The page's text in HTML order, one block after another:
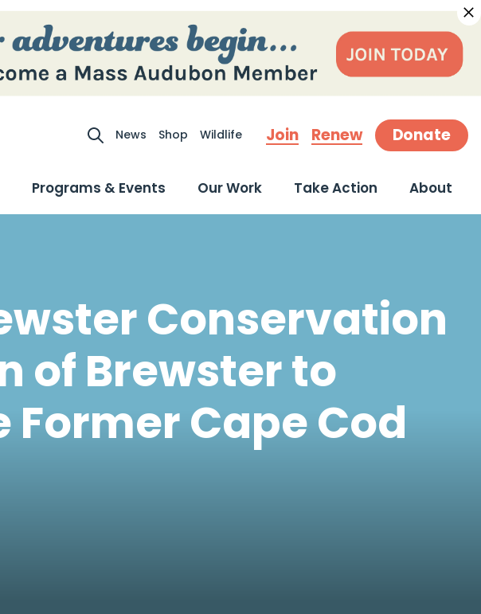
Site Search
News Shop Wildlife Join Renew Donate
Programs & Events Our Work Take Action About
Conservation
of Brewster to
Cape Cod